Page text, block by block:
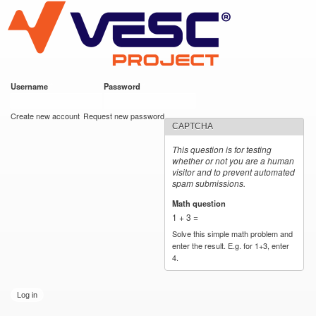
main
content
VESC Project
Username Password
Create new account Request new password
CAPTCHA
This question is for testing
whether or not you are a human
visitor and to prevent automated
spam submissions.
Math question
1 + 3 =
Solve this simple math problem and
enter the result. E.g. for 1+3, enter
4.